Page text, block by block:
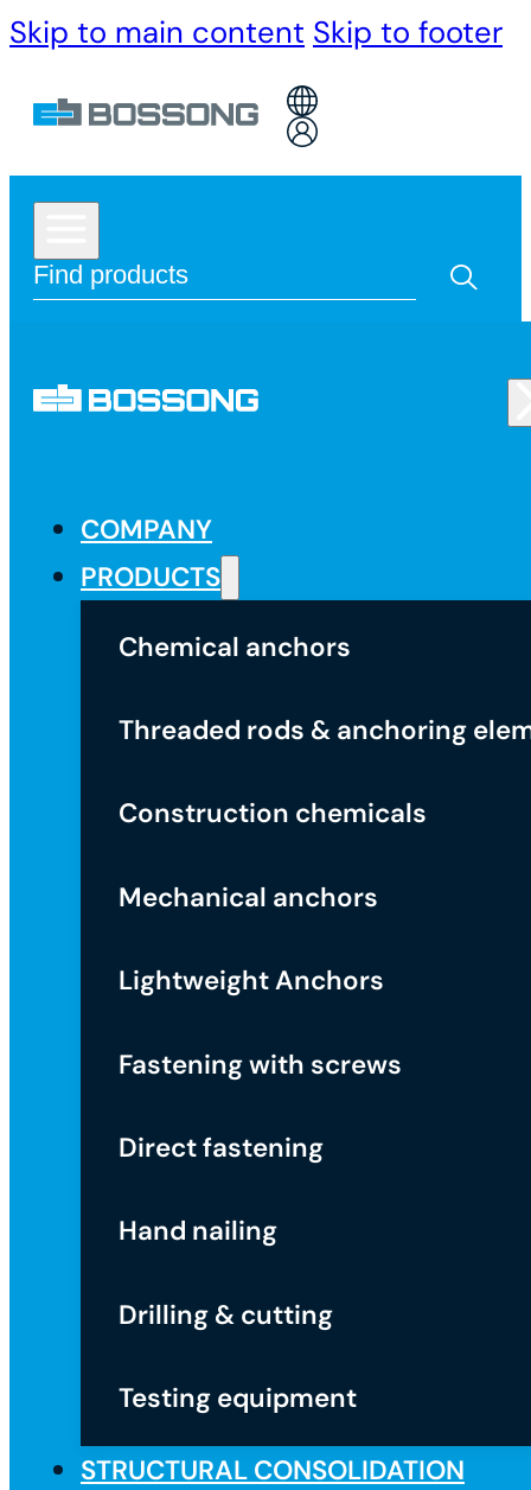
Skip to main content Skip to footer
COMPANY
PRODUCTS
Chemical anchors
Threaded rods & anchoring
Construction chemicals
Mechanical anchors
Lightweight Anchors
Fastening with screws
Direct fastening
Hand nailing
Drilling & cutting
Testing equipment
STRUCTURAL CONSOLIDATION